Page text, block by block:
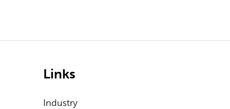
Links
Industry